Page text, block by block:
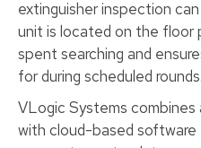
extinguisher inspection
unit is located on the floor
spent searching and
for during scheduled rounds.
VLogic Systems combines
with cloud-based